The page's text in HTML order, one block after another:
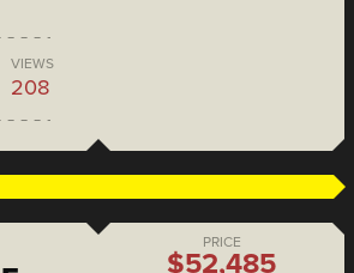
VIEWS
208
PRICE
$52,485